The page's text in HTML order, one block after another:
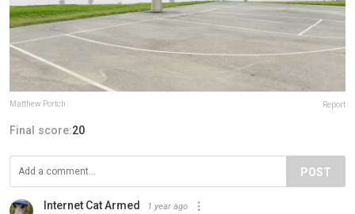
Matthew Portch Report
Final score:20
POST
Internet Cat Armed 1 year ago